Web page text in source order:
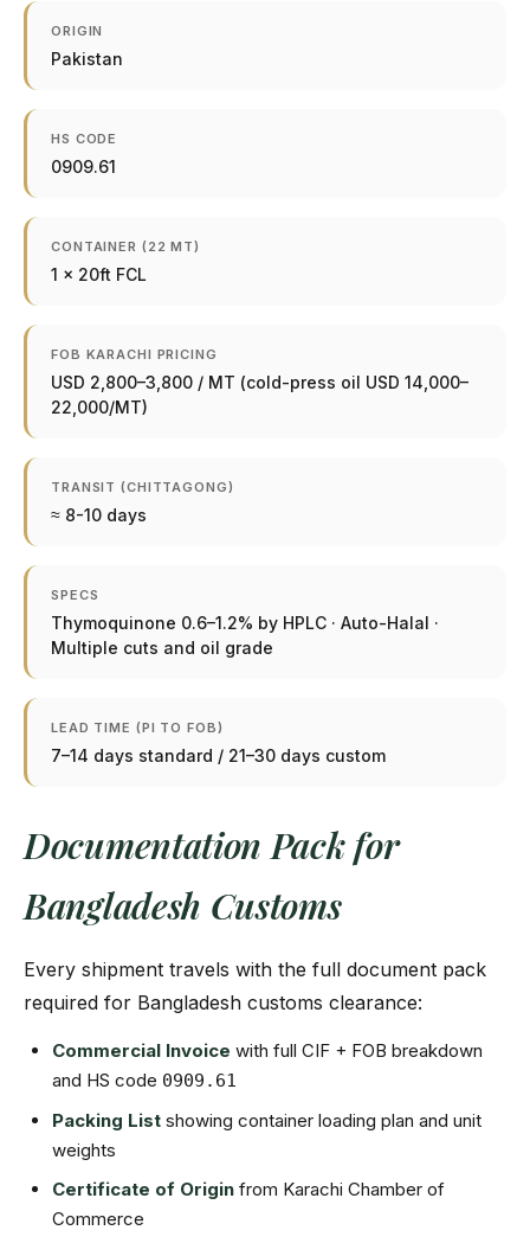
ORIGIN
Pakistan
HS CODE
0909.61
CONTAINER (22 MT)
1 × 20ft FCL
FOB KARACHI PRICING
USD 2,800–3,800 / MT (cold-press oil USD 14,000–
22,000/MT)
TRANSIT (CHITTAGONG)
≈ 8-10 days
SPECS
Thymoquinone 0.6–1.2% by HPLC · Auto-Halal ·
Multiple cuts and oil grade
LEAD TIME (PI TO FOB)
7–14 days standard / 21–30 days custom
Documentation Pack for
Bangladesh Customs
Every shipment travels with the full document pack
required for Bangladesh customs clearance:
Commercial Invoice with full CIF + FOB breakdown
and HS code 0909.61
Packing List showing container loading plan and unit
weights
Certificate of Origin from Karachi Chamber of
Commerce